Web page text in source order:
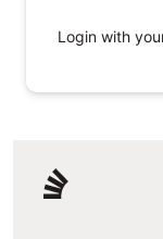
Login with